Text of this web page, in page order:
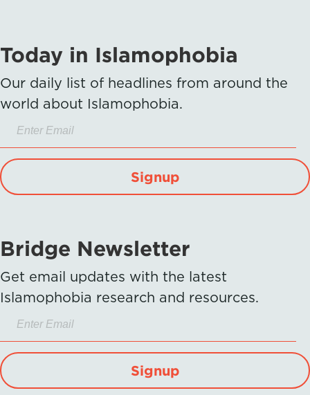
Today in Islamophobia
Our daily list of headlines from around the
world about Islamophobia.
Signup
Bridge Newsletter
Get email updates with the latest
Islamophobia research and resources.
Signup